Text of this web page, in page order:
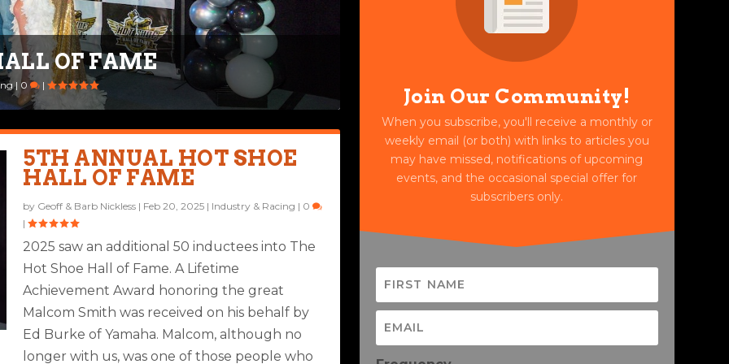
OF FAME
|0 |
“BONES” ALDANA
Ride Life |2 |
5TH ANNUAL HOT SHOE
HALL OF FAME
by Geoff & Barb Nickless | Feb 20, 2025 | Industry & Racing | 0
|
2025 saw an additional 50 inductees into The
Hot Shoe Hall of Fame. A Lifetime
Achievement Award honoring the great
Malcom Smith was received on his behalf by
Ed Burke of Yamaha. Malcom, although no
longer with us, was one of those people who
Join Our Community!
When you subscribe, you'll receive a monthly or
weekly email (or both) with links to articles you
may have missed, notifications of upcoming
events, and the occasional special offer for
subscribers only.